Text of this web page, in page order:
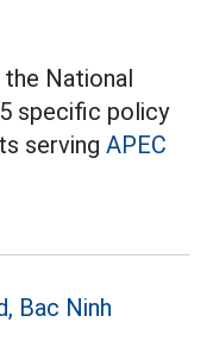
National
specific policy
serving APEC